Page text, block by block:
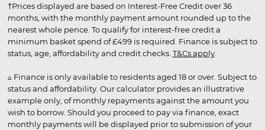
†Prices displayed are based on Interest-Free Credit over 36
months, with the monthly payment amount rounded up to the
nearest whole pence. To qualify for interest-free credit a
minimum basket spend of £499 is required. Finance is subject to
status, age, affordability and credit checks. T&Cs apply.
▵ Finance is only available to residents aged 18 or over. Subject to
status and affordability. Our calculator provides an illustrative
example only, of monthly repayments against the amount you
wish to borrow. Should you proceed to pay via finance, exact
monthly payments will be displayed prior to submission of your